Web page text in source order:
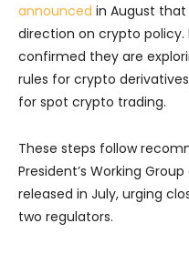
announced in August that
direction on crypto policy.
confirmed they are
rules for crypto
for spot crypto trading.
These steps follow
President’s Working
released in July, urging
two regulators.